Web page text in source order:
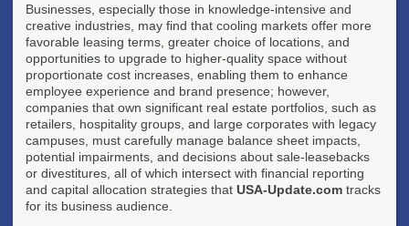
Businesses, especially those in knowledge-intensive and
creative industries, may find that cooling markets offer more
favorable leasing terms, greater choice of locations, and
opportunities to upgrade to higher-quality space without
proportionate cost increases, enabling them to enhance
employee experience and brand presence; however,
companies that own significant real estate portfolios, such as
retailers, hospitality groups, and large corporates with legacy
campuses, must carefully manage balance sheet impacts,
potential impairments, and decisions about sale-leasebacks
or divestitures, all of which intersect with financial reporting
and capital allocation strategies that USA-Update.com tracks
for its business audience.